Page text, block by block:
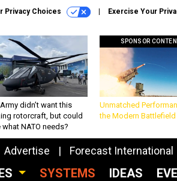
Privacy Choices Exercise Your
didn’t want this
rotorcraft, but could
what NATO needs?
SPONSOR
Unmatched
the Modern Battlefield
Advertise Forecast International
SYSTEMS IDEAS